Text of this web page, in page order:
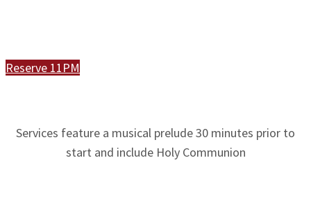
Reserve 11PM
Services feature a musical prelude 30 minutes prior to
start and include Holy Communion